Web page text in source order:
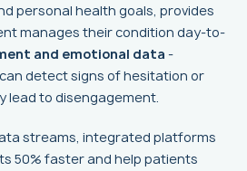
personal health goals, provides
manages their condition day-to-
and emotional data -
detect signs of hesitation or
to disengagement.
streams, integrated platforms
50% faster and help patients